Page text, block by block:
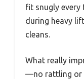
fit snugly
during heavy
cleans.
What really
—no rattling or